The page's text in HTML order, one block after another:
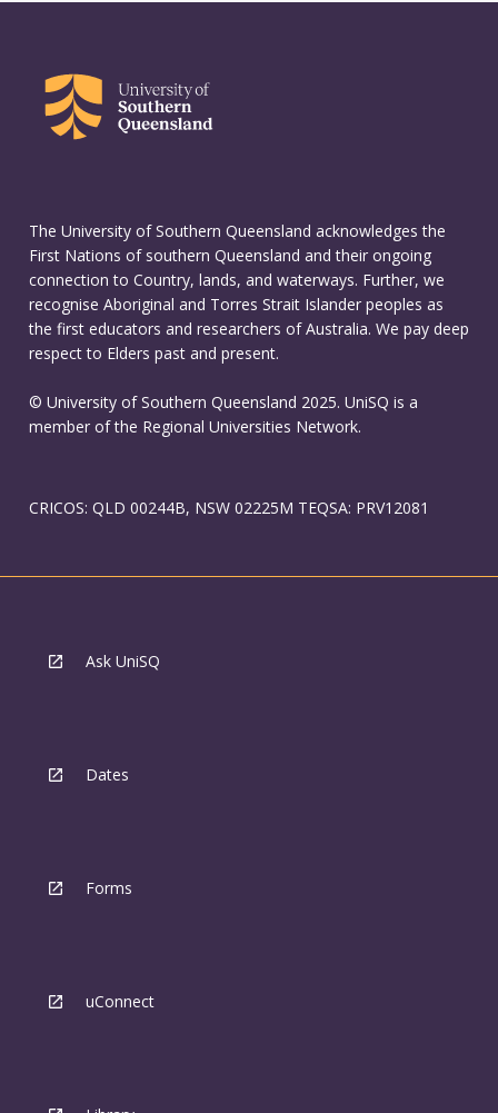
The University of Southern Queensland acknowledges the
First Nations of southern Queensland and their ongoing
connection to Country, lands, and waterways. Further, we
recognise Aboriginal and Torres Strait Islander peoples as
the first educators and researchers of Australia. We pay deep
respect to Elders past and present.
© University of Southern Queensland 2025. UniSQ is a
member of the Regional Universities Network.
CRICOS: QLD 00244B, NSW 02225M TEQSA: PRV12081
Ask UniSQ
Dates
Forms
uConnect